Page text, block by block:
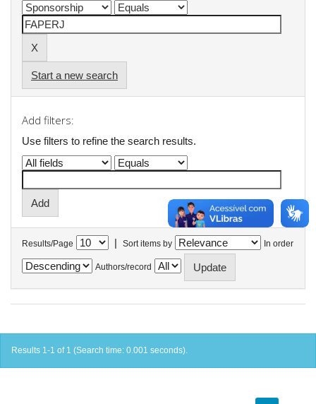
Start a new search
Add filters:
Use filters to refine the search results.
Results/Page | Sort items by In order
Authors/record
Results 1-1 of 1 (Search time: 0.001 seconds).